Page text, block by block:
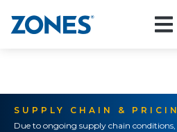
SUPPLY CHAIN &
Due to ongoing supply chain